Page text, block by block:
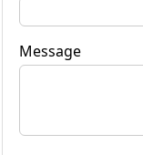
Message